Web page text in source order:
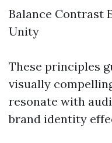
Balance Contrast
Unity
These principles
visually
resonate with
brand identity